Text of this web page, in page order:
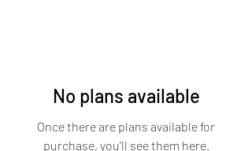
No plans available
Once there are plans available for
purchase, you’ll see them here.